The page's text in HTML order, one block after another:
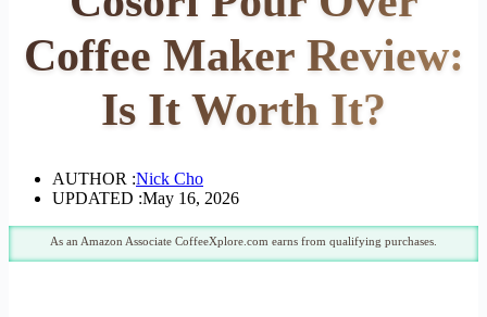
Coffee Maker Review:
Is It Worth It?
AUTHOR :Nick Cho
UPDATED :May 16, 2026
As an Amazon Associate CoffeeXplore.com earns from qualifying purchases.